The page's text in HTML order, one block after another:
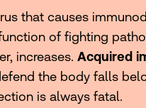
that causes
of fighting
increases. Acquired
the body falls
is always fatal.